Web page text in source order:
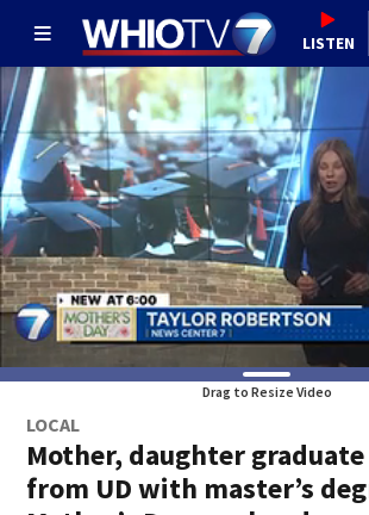
LISTEN
Drag to Resize Video
LOCAL
Mother, daughter
from UD with master’s